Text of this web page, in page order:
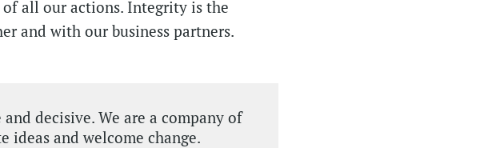
of all our actions. Integrity is the
and with our business partners.
decisive. We are a company of
ideas and welcome change.